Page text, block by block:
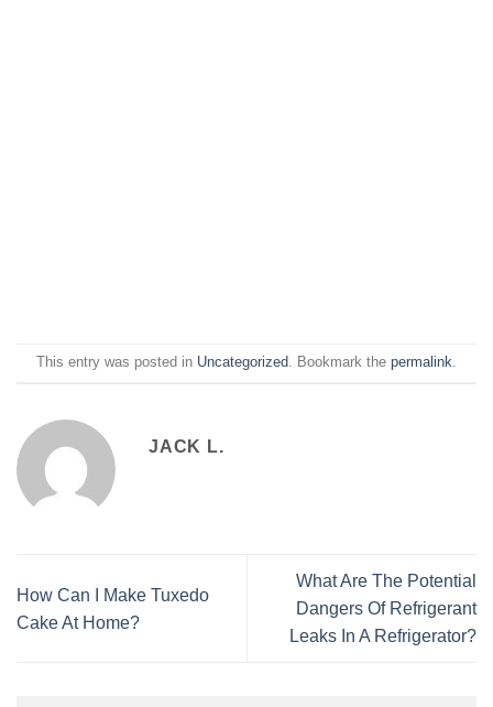
This entry was posted in Uncategorized. Bookmark the permalink.
JACK L.
How Can I Make Tuxedo
Cake At Home?
What Are The Potential
Dangers Of Refrigerant
Leaks In A Refrigerator?